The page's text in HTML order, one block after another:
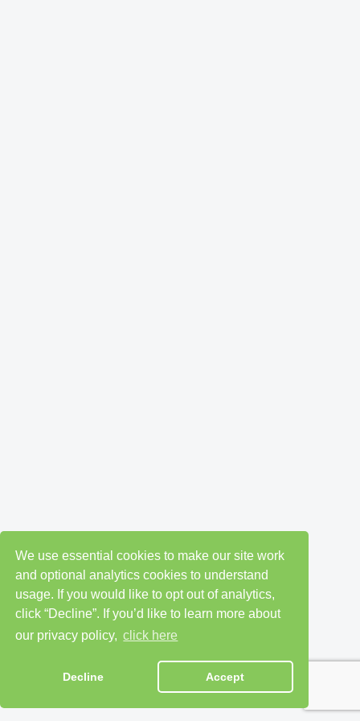
We use essential cookies to make our site work
and optional analytics cookies to understand
usage. If you would like to opt out of analytics,
click “Decline”. If you’d like to learn more about
our privacy policy, click here
Decline Accept